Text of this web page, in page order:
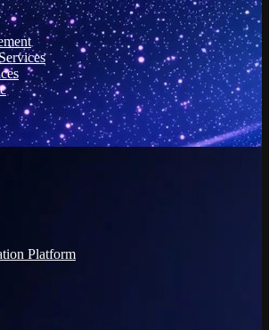
Platform